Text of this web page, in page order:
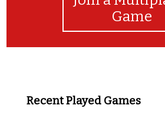
Game
Recent Played Games